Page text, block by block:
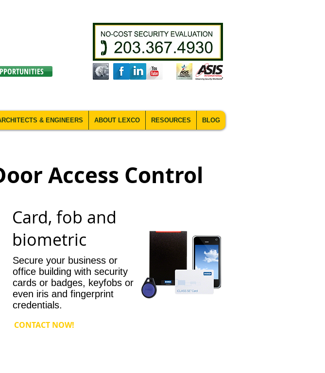
& ENGINEERS ABOUT LEXCO RESOURCES BLOG
Access Control
Secure your business or
office building with security
cards or badges, keyfobs or
even iris and fingerprint
credentials.
Card, fob and
biometric
CONTACT NOW!